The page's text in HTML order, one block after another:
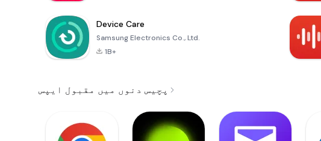
Device Care
Samsung Electronics Co., Ltd.
1B+
پچیس دنوں میں مقبول ایپس